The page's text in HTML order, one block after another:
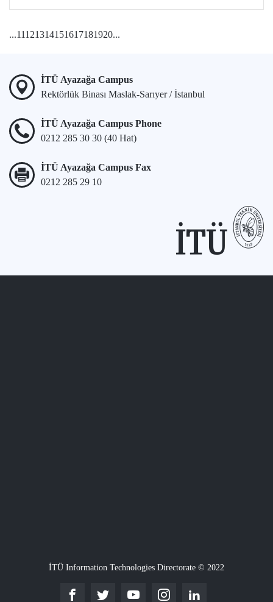
...11121314151617181920...
İTÜ Ayazağa Campus
Rektörlük Binası Maslak-Sarıyer / İstanbul
İTÜ Ayazağa Campus Phone
0212 285 30 30 (40 Hat)
İTÜ Ayazağa Campus Fax
0212 285 29 10
İTÜ Information Technologies Directorate © 2022